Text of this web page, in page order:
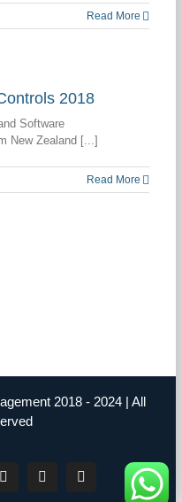
Read More
2018
Software
New Zealand [...]
Read More
2018 - 2024 | All
Twitter LinkedIn